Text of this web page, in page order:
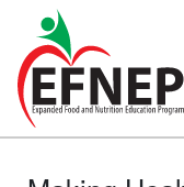
Main Navigation